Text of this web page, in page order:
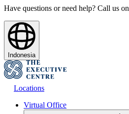
Have questions or need help? Call us on
Indonesia
Locations
Virtual Office